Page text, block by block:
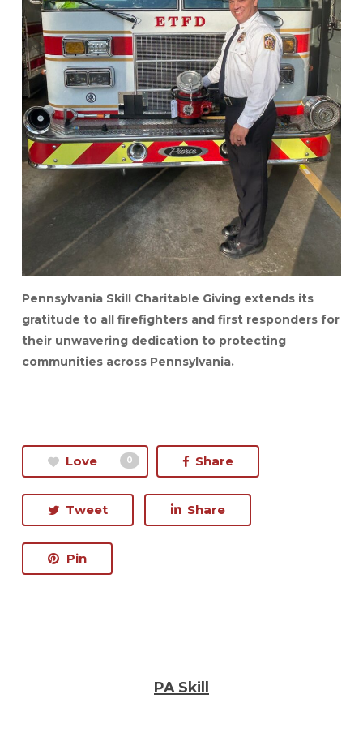
Pennsylvania Skill Charitable Giving extends its
gratitude to all firefighters and first responders for
their unwavering dedication to protecting
communities across Pennsylvania.
Love 0 Share
Tweet Share
Pin
PA Skill